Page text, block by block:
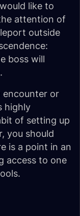
like to
attention of
outside
boss will
encounter or
highly
of setting up
you should
is a point in an
access to one